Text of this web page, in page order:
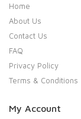
Home
About Us
Contact Us
FAQ
Privacy Policy
Terms & Conditions
My Account